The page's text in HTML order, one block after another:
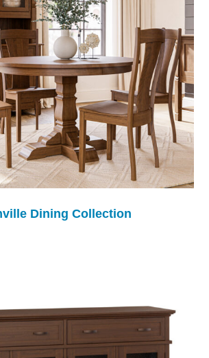
Dining Collection